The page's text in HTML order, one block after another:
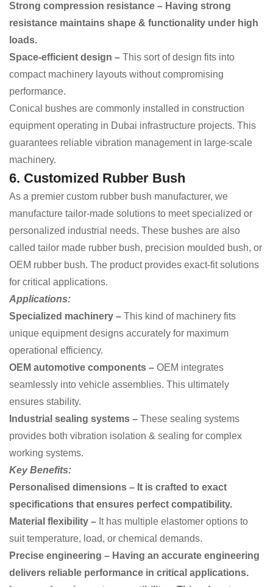
Strong compression resistance – Having strong
resistance maintains shape & functionality under high
loads.
Space-efficient design – This sort of design fits into
compact machinery layouts without compromising
performance.
Conical bushes are commonly installed in construction
equipment operating in Dubai infrastructure projects. This
guarantees reliable vibration management in large-scale
machinery.
6. Customized Rubber Bush
As a premier custom rubber bush manufacturer, we
manufacture tailor-made solutions to meet specialized or
personalized industrial needs. These bushes are also
called tailor made rubber bush, precision moulded bush, or
OEM rubber bush. The product provides exact-fit solutions
for critical applications.
Applications:
Specialized machinery – This kind of machinery fits
unique equipment designs accurately for maximum
operational efficiency.
OEM automotive components – OEM integrates
seamlessly into vehicle assemblies. This ultimately
ensures stability.
Industrial sealing systems – These sealing systems
provides both vibration isolation & sealing for complex
working systems.
Key Benefits:
Personalised dimensions – It is crafted to exact
specifications that ensures perfect compatibility.
Material flexibility – It has multiple elastomer options to
suit temperature, load, or chemical demands.
Precise engineering – Having an accurate engineering
delivers reliable performance in critical applications.